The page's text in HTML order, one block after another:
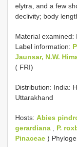
elytra, and a few
declivity; body
Material examined:
Label information:
Jaunsar, N.W.
( FRI)
Distribution: India:
Uttarakhand
Hosts: Abies
gerardiana
P.
Pinaceae )